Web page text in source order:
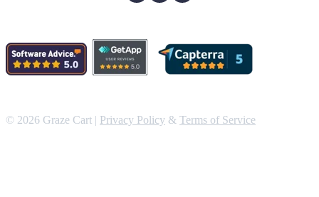
© 2026 Graze Cart | Privacy Policy & Terms of Service